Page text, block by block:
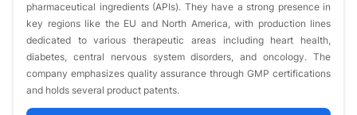
pharmaceutical ingredients (APIs). They have a strong presence in
key regions like the EU and North America, with production lines
dedicated to various therapeutic areas including heart health,
diabetes, central nervous system disorders, and oncology. The
company emphasizes quality assurance through GMP certifications
and holds several product patents.